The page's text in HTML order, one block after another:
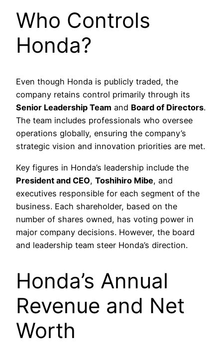
Who Controls
Honda?
Even though Honda is publicly traded, the
company retains control primarily through its
Senior Leadership Team and Board of Directors.
The team includes professionals who oversee
operations globally, ensuring the company’s
strategic vision and innovation priorities are met.
Key figures in Honda’s leadership include the
President and CEO, Toshihiro Mibe, and
executives responsible for each segment of the
business. Each shareholder, based on the
number of shares owned, has voting power in
major company decisions. However, the board
and leadership team steer Honda’s direction.
Honda’s Annual
Revenue and Net
Worth